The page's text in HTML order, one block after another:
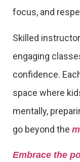
focus, and
Skilled
engaging
confidence.
space where
mentally,
go beyond the
Embrace the